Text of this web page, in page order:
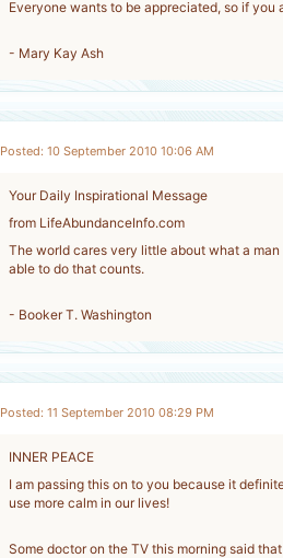
Everyone wants to be appreciated, so if you
- Mary Kay Ash
Posted: 10 September 2010 10:06 AM
Your Daily Inspirational Message
from LifeAbundanceInfo.com
The world cares very little about what a
able to do that counts.
- Booker T. Washington
Posted: 11 September 2010 08:29 PM
INNER PEACE
I am passing this on to you because it
use more calm in our lives!
Some doctor on the TV this morning said